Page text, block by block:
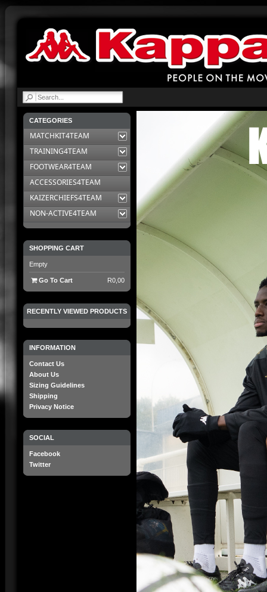
|
CATEGORIES
MATCHKIT4TEAM
TRAINING4TEAM
FOOTWEAR4TEAM
ACCESSORIES4TEAM
KAIZERCHIEFS4TEAM
NON-ACTIVE4TEAM
SHOPPING CART
Empty
Go To Cart R0,00
RECENTLY VIEWED PRODUCTS
INFORMATION
Contact Us
About Us
Sizing Guidelines
Shipping
Privacy Notice
SOCIAL
Facebook
Twitter